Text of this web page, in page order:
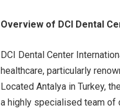
Overview of DCI Dental
DCI Dental Center
healthcare, particularly
Located Antalya in Turkey,
a highly specialised team of